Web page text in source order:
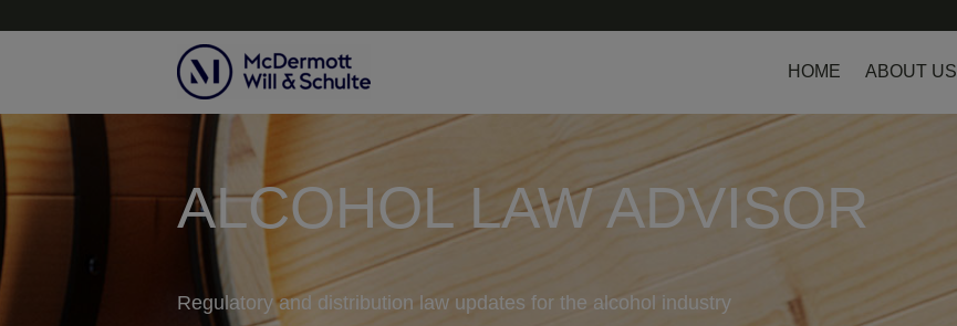
HOME ABOUT US
ALCOHOL LAW ADVISOR
Regulatory and distribution law updates for the alcohol industry